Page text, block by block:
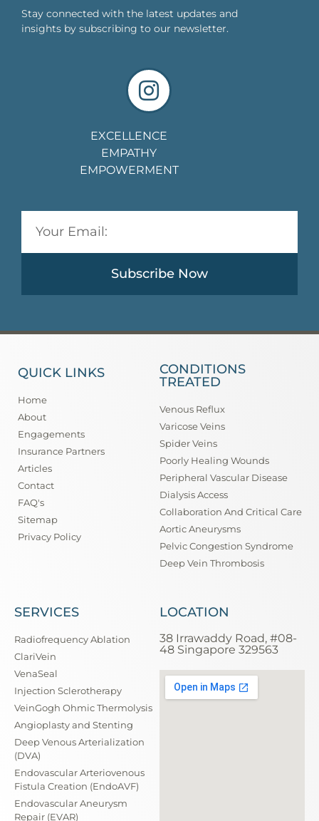
Stay connected with the latest updates and
insights by subscribing to our newsletter.
EXCELLENCE
EMPATHY
EMPOWERMENT
Subscribe Now
QUICK LINKS
Home
About
Engagements
Insurance Partners
Articles
Contact
FAQ's
Sitemap
Privacy Policy
CONDITIONS
TREATED
Venous Reflux
Varicose Veins
Spider Veins
Poorly Healing Wounds
Peripheral Vascular Disease
Dialysis Access
Collaboration And Critical Care
Aortic Aneurysms
Pelvic Congestion Syndrome
Deep Vein Thrombosis
SERVICES
Radiofrequency Ablation
ClariVein
VenaSeal
Injection Sclerotherapy
VeinGogh Ohmic Thermolysis
Angioplasty and Stenting
Deep Venous Arterialization
(DVA)
Endovascular Arteriovenous
Fistula Creation (EndoAVF)
Endovascular Aneurysm
Repair (EVAR)
LOCATION
38 Irrawaddy Road, #08-
48 Singapore 329563